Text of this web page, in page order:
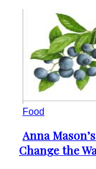
Food
Section
Heading
Anna
Change the